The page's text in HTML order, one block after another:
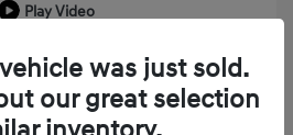
Play Video
SEL
+$314
was just sold.
our great selection